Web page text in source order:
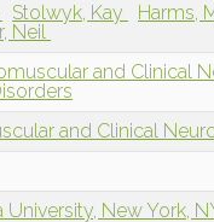
Stolwyk, Kay Harms,
Neil
and Clinical
and Clinical
University, New York,